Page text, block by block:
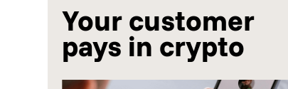
Your customer
pays in crypto